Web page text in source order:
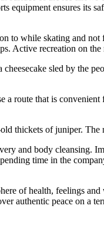
ensures its
to while skating and
Active recreation on
sled by the
route that is
thickets of juniper. The
and body cleansing.
time in the
of health, feelings
authentic peace on a